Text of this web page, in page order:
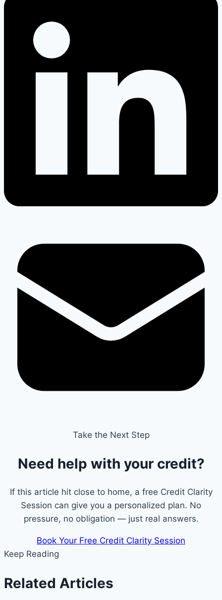
Take the Next Step
Need help with your credit?
If this article hit close to home, a free Credit Clarity
Session can give you a personalized plan. No
pressure, no obligation — just real answers.
Book Your Free Credit Clarity Session
Keep Reading
Related Articles